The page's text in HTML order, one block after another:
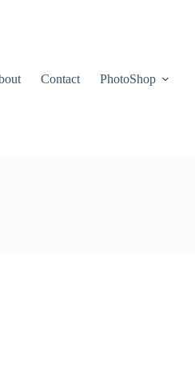
Contact PhotoShop